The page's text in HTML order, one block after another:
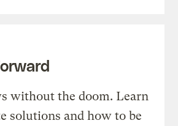
without the doom. Learn
solutions and how to be